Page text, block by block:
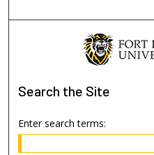
Search the Site
Enter search terms: